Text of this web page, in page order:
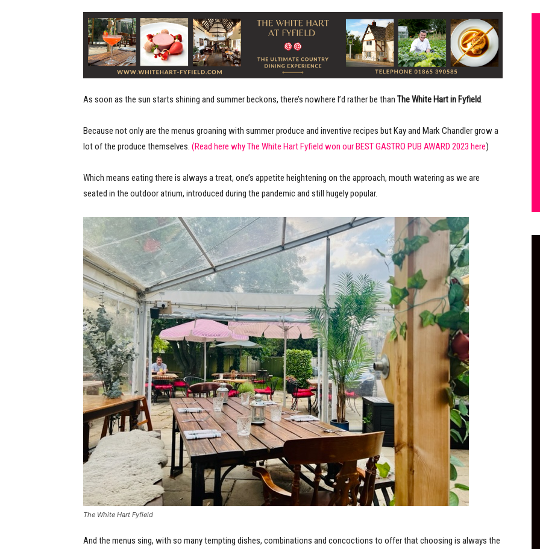
As soon as the sun starts shining and summer beckons, there’s nowhere I’d rather be than The White Hart in Fyfield.
Because not only are the menus groaning with summer produce and inventive recipes but Kay and Mark Chandler grow a
lot of the produce themselves. (Read here why The White Hart Fyfield won our BEST GASTRO PUB AWARD 2023 here)
Which means eating there is always a treat, one’s appetite heightening on the approach, mouth watering as we are
seated in the outdoor atrium, introduced during the pandemic and still hugely popular.
The White Hart Fyfield
And the menus sing, with so many tempting dishes, combinations and concoctions to offer that choosing is always the